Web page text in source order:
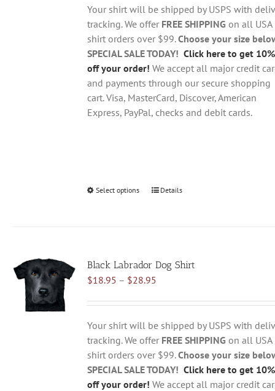
chosen
on
the
product
page
through
$28.95
Your shirt will be shipped by USPS with
tracking. We offer FREE SHIPPING on all USA
shirt orders over $99.Choose your size
SPECIAL SALE TODAY! Click here to get 10%
off your order! We accept all major credit
and payments through our secure shopping
cart. Visa, MasterCard, Discover, American
Express, PayPal, checks and debit cards.
Select options
This
The
options
be
chosen
on
the
product
page
Details
Black Labrador Dog Shirt
$18.95 – $28.95Price
$18.95
through
$28.95
Your shirt will be shipped by USPS with
tracking. We offer FREE SHIPPING on all USA
shirt orders over $99.Choose your size
SPECIAL SALE TODAY! Click here to get 10%
off your order! We accept all major credit